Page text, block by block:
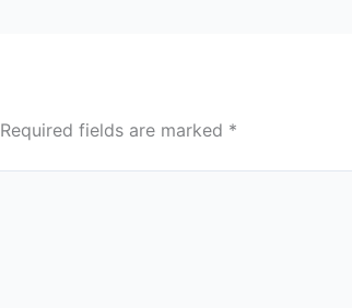
Required fields are marked *